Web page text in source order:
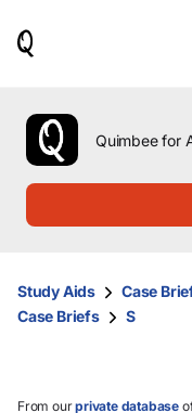
use
the
up
them
and
select.
Quimbee for
Study Aids Case
Case Briefs
S
From ourprivate database